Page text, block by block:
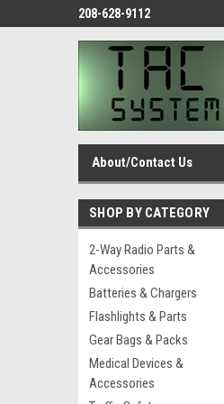
208-628-9112
About/Contact Us
SHOP BY CATEGORY
2-Way Radio Parts &
Accessories
Batteries & Chargers
Flashlights & Parts
Gear Bags & Packs
Medical Devices &
Accessories